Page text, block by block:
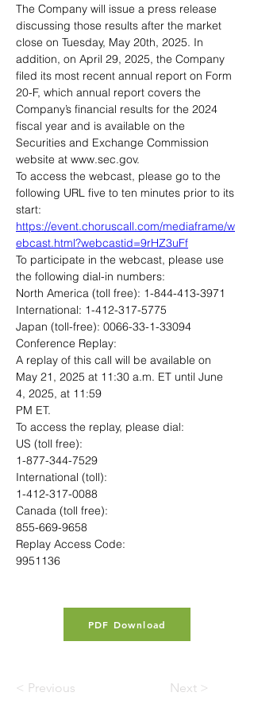
The Company will issue a press release
discussing those results after the market
close on Tuesday, May 20th, 2025. In
addition, on April 29, 2025, the Company
filed its most recent annual report on Form
20-F, which annual report covers the
Company’s financial results for the 2024
fiscal year and is available on the
Securities and Exchange Commission
website at www.sec.gov.
To access the webcast, please go to the
following URL five to ten minutes prior to its
start:
https://event.choruscall.com/mediaframe/w
ebcast.html?webcastid=9rHZ3uFf
To participate in the webcast, please use
the following dial-in numbers:
North America (toll free): 1-844-413-3971
International: 1-412-317-5775
Japan (toll-free): 0066-33-1-33094
Conference Replay:
A replay of this call will be available on
May 21, 2025 at 11:30 a.m. ET until June
4, 2025, at 11:59
PM ET.
To access the replay, please dial:
US (toll free):
1-877-344-7529
International (toll):
1-412-317-0088
Canada (toll free):
855-669-9658
Replay Access Code:
9951136
PDF Download
< Previous Next >